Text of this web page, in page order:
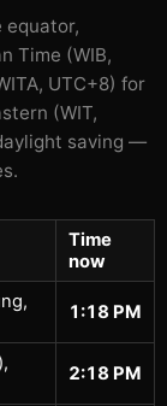
equator,
Time (WIB,
UTC+8) for
(WIT,
saving —
Time
now
1:18 PM
2:18 PM